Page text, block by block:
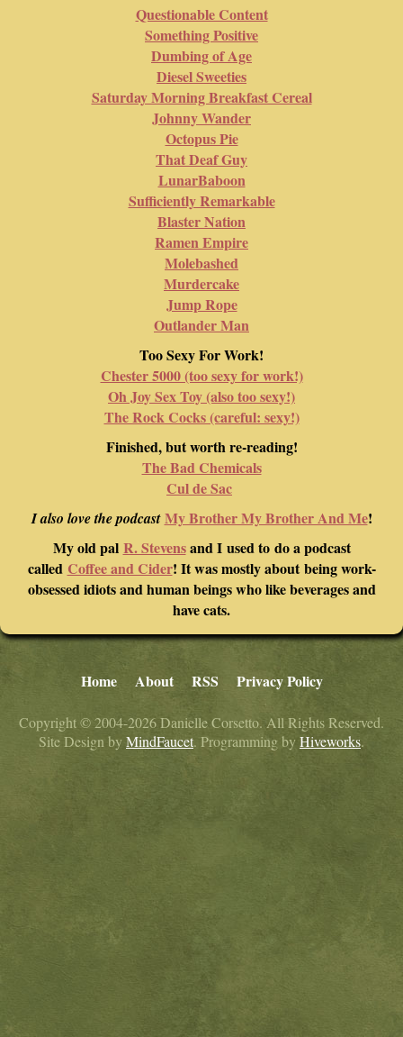
Questionable Content
Something Positive
Dumbing of Age
Diesel Sweeties
Saturday Morning Breakfast Cereal
Johnny Wander
Octopus Pie
That Deaf Guy
LunarBaboon
Sufficiently Remarkable
Blaster Nation
Ramen Empire
Molebashed
Murdercake
Jump Rope
Outlander Man
Too Sexy For Work!
Chester 5000 (too sexy for work!)
Oh Joy Sex Toy (also too sexy!)
The Rock Cocks (careful: sexy!)
Finished, but worth re-reading!
The Bad Chemicals
Cul de Sac
I also love the podcastMy Brother My Brother And Me!
My old pal R. Stevensand I used to do a podcast
called Coffee and Cider! It was mostly about being work-
obsessed idiots and human beings who like beverages and
have cats.
Home About RSS Privacy Policy
Copyright © 2004-2026 Danielle Corsetto. All Rights Reserved.
Site Design byMindFaucet. Programming byHiveworks.